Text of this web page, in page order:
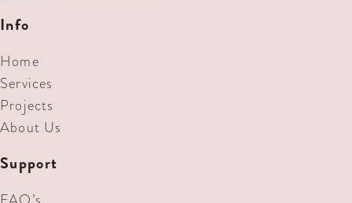
Info
Home
Services
Projects
About Us
Support